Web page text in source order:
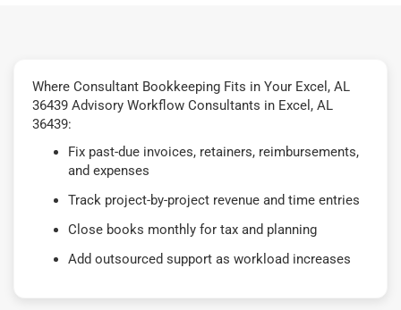
Where Consultant Bookkeeping Fits in Your Excel, AL
36439 Advisory Workflow Consultants in Excel, AL
36439:
Fix past-due invoices, retainers, reimbursements,
and expenses
Track project-by-project revenue and time entries
Close books monthly for tax and planning
Add outsourced support as workload increases